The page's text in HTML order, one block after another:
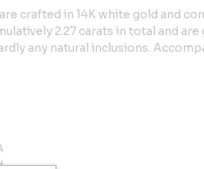
crafted in 14K white gold and
2.27 carats in total and are
any natural inclusions.